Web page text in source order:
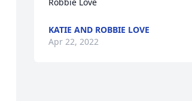
KATIE AND ROBBIE LOVE
Apr 22, 2022